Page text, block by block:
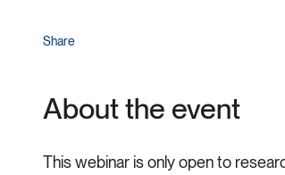
Share
About the event
This webinar is only open to